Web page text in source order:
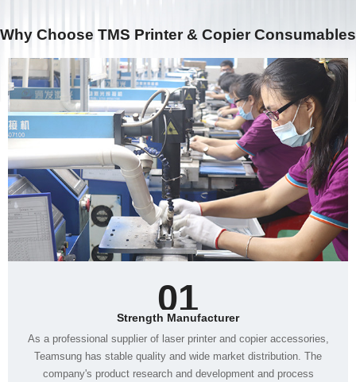
Why Choose TMS Printer & Copier Consumables
01
Strength Manufacturer